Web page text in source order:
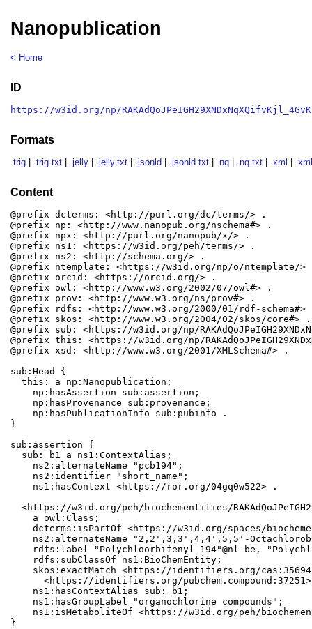
Nanopublication
< Home
ID
https://w3id.org/np/
Formats
.trig .trig.txt .jelly .jelly.txt .jsonld .jsonld.txt .nq .nq.txt .xml
Content
@prefix dcterms: <http://purl.org/dc/terms/> .
@prefix np: <http://www.nanopub.org/nschema#> .
@prefix npx: <http://purl.org/nanopub/x/> .
@prefix ns1: <https://w3id.org/peh/terms/> .
@prefix ns2: <http://schema.org/> .
@prefix ntemplate: <https://w3id.org/np/o/ntemplate/>
@prefix orcid: <https://orcid.org/> .
@prefix owl: <http://www.w3.org/2002/07/owl#> .
@prefix prov: <http://www.w3.org/ns/prov#> .
@prefix rdfs: <http://www.w3.org/2000/01/rdf-schema#>
@prefix skos: <http://www.w3.org/2004/02/skos/core#> .
@prefix sub: <https://w3id.org/np/
@prefix this: <https://w3id.org/np/
@prefix xsd: <http://www.w3.org/2001/XMLSchema#> .
sub:Head {
  this: a np:Nanopublication;
    np:hasAssertion sub:assertion;
    np:hasProvenance sub:provenance;
    np:hasPublicationInfo sub:pubinfo .
}
sub:assertion {
  sub:_b1 a ns1:ContextAlias;
    ns2:alternateName "pcb194";
    ns2:identifier "short_name";
    ns1:hasContext <https://ror.org/04gq0w522> .
<https://w3id.org/peh/biochementities/
    a owl:Class;
dcterms:isPartOf <https://w3id.org/spaces/
ns2:alternateName "2,2',3,3',4,4',5,5'-
rdfs:label "Polychloorbifenyl 194"@nl-be,
    rdfs:subClassOf ns1:BioChemEntity;
skos:exactMatch <https://identifiers.org/
<https://identifiers.org/
    ns1:hasContextAlias sub:_b1;
    ns1:hasGroupLabel "organochlorine compounds";
ns1:isMetaboliteOf <https://w3id.org/peh/
}